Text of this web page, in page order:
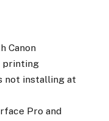
Canon
printing
not installing at
Pro and